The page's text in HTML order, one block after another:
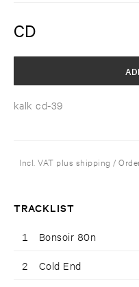
CD
kalk cd-39
Incl. VAT plus shipping /
TRACKLIST
1 Bonsoir 80n
2 Cold End